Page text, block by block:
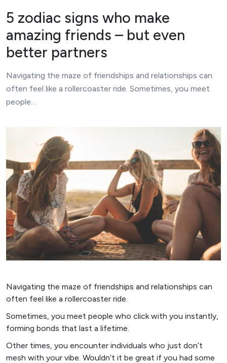
5 zodiac signs who make
amazing friends – but even
better partners
Navigating the maze of friendships and relationships can
often feel like a rollercoaster ride. Sometimes, you meet
people…
Navigating the maze of friendships and relationships can
often feel like a rollercoaster ride.
Sometimes, you meet people who click with you instantly,
forming bonds that last a lifetime.
Other times, you encounter individuals who just don’t
mesh with your vibe. Wouldn’t it be great if you had some